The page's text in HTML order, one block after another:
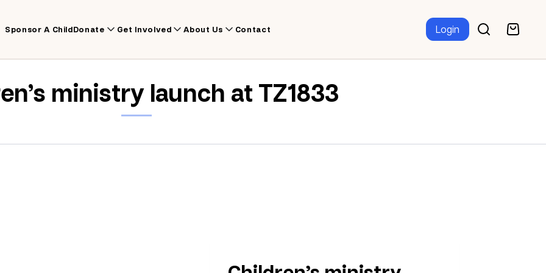
Sponsor A ChildDonate Get Involved About Us Contact Login
ministry launch at TZ1833